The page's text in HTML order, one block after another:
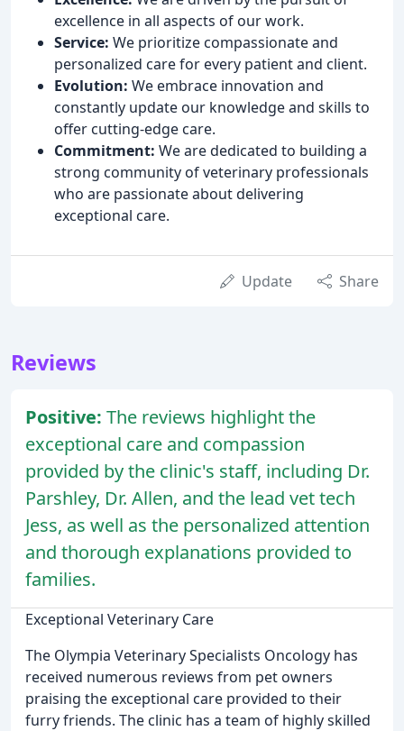
excellence in all aspects of our work.
Service: We prioritize compassionate and
personalized care for every patient and client.
Evolution: We embrace innovation and
constantly update our knowledge and skills to
offer cutting-edge care.
Commitment: We are dedicated to building a
strong community of veterinary professionals
who are passionate about delivering
exceptional care.
Update Share
Reviews
Positive: The reviews highlight the
exceptional care and compassion
provided by the clinic's staff, including Dr.
Parshley, Dr. Allen, and the lead vet tech
Jess, as well as the personalized attention
and thorough explanations provided to
families.
Exceptional Veterinary Care
The Olympia Veterinary Specialists Oncology has
received numerous reviews from pet owners
praising the exceptional care provided to their
furry friends. The clinic has a team of highly skilled